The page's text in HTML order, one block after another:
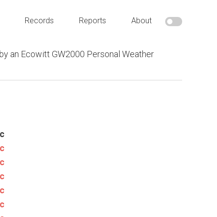
Records Reports About
an Ecowitt GW2000 Personal Weather